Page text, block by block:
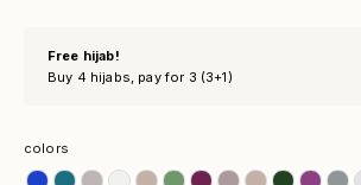
Free hijab!
Buy 4 hijabs, pay for 3 (3+1)
colorscolors